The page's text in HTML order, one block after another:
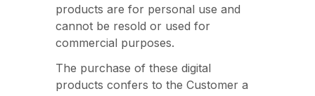
products are for personal use and
cannot be resold or used for
commercial purposes.
The purchase of these digital
products confers to the Customer a